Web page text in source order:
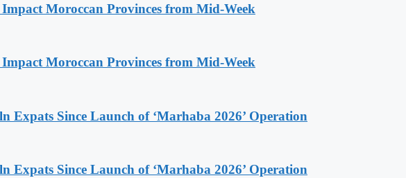
Moroccan Provinces from Mid-Week
Moroccan Provinces from Mid-Week
Expats Since Launch of ‘Marhaba 2026’ Operation
Expats Since Launch of ‘Marhaba 2026’ Operation